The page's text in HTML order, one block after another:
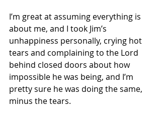
I’m great at assuming everything is
about me, and I took Jim’s
unhappiness personally, crying hot
tears and complaining to the Lord
behind closed doors about how
impossible he was being, and I’m
pretty sure he was doing the same,
minus the tears.